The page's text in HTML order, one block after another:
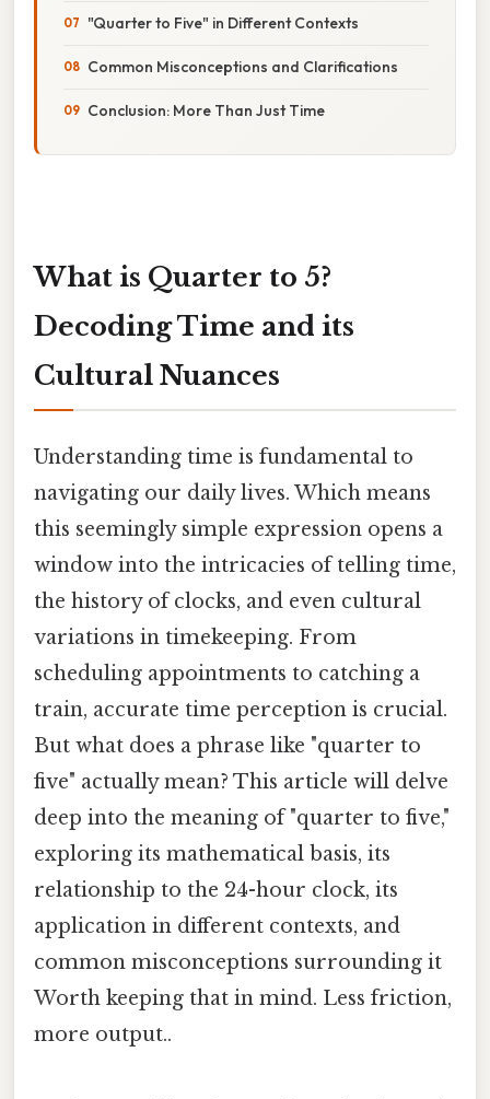
"Quarter to Five" in Different Contexts
Common Misconceptions and Clarifications
Conclusion: More Than Just Time
What is Quarter to 5?
Decoding Time and its
Cultural Nuances
Understanding time is fundamental to
navigating our daily lives. Which means
this seemingly simple expression opens a
window into the intricacies of telling time,
the history of clocks, and even cultural
variations in timekeeping. From
scheduling appointments to catching a
train, accurate time perception is crucial.
But what does a phrase like "quarter to
five" actually mean? This article will delve
deep into the meaning of "quarter to five,"
exploring its mathematical basis, its
relationship to the 24-hour clock, its
application in different contexts, and
common misconceptions surrounding it
Worth keeping that in mind. Less friction,
more output..